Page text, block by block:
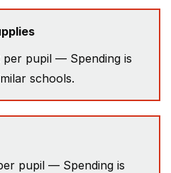
per pupil — Spending is
schools.
pupil — Spending is